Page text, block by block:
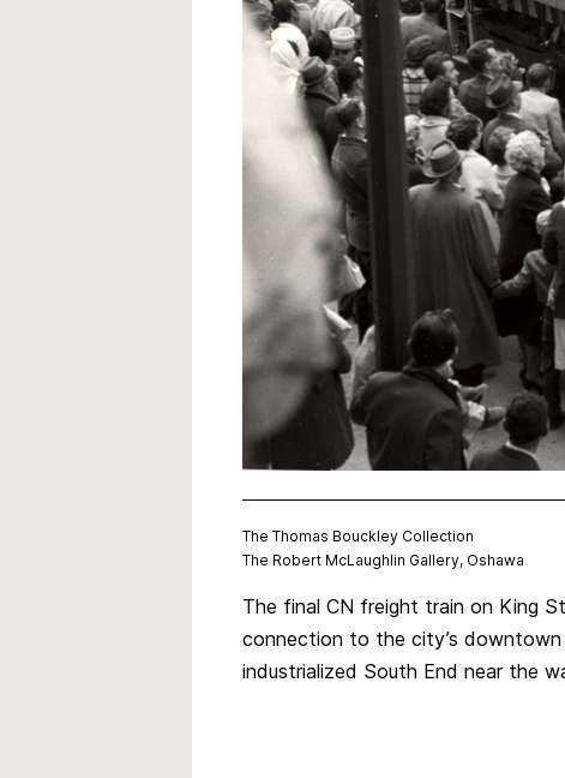
The Thomas Bouckley Collection
The Robert McLaughlin Gallery, Oshawa
The final CN freight train on King
connection to the city’s
industrialized South End near the